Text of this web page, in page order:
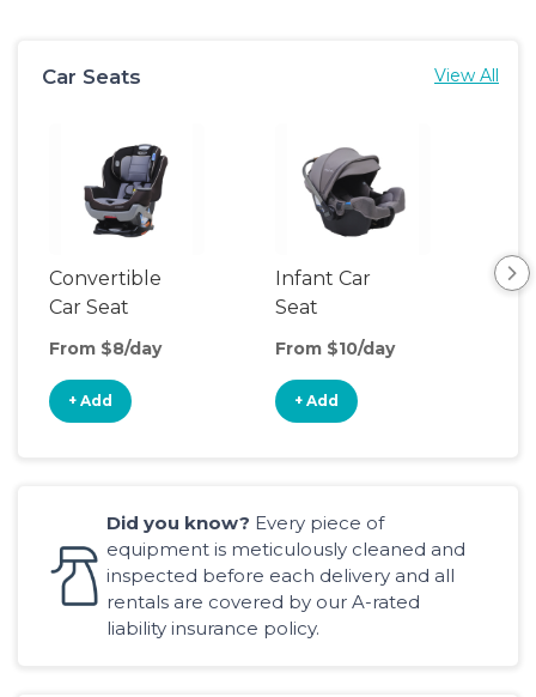
Car Seats View All
Convertible
Car Seat
From $8/day
+ Add
Infant Car
Seat
From $10/day
+ Add
Did you know? Every piece of
equipment is meticulously cleaned and
inspected before each delivery and all
rentals are covered by our A-rated
liability insurance policy.